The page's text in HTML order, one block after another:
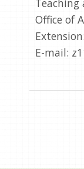
Teaching
Office of
E-mail: